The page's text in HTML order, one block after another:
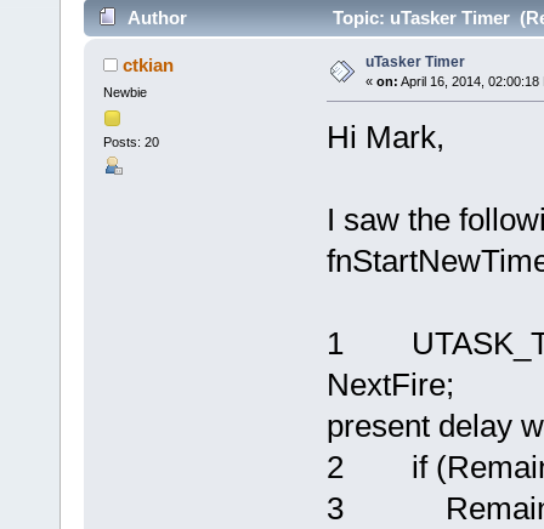
Author Topic: uTasker Timer
ctkian
Newbie
Posts: 20
uTasker Timer
« on: April 16, 2014, 02:00:18
Hi Mark,
I saw the
1
NextFire; //
present delay
2 if
3